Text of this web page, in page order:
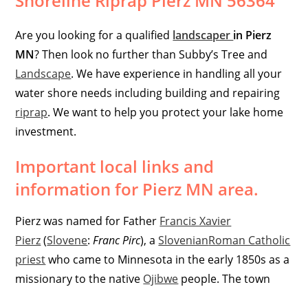
Are you looking for a qualified landscaper in Pierz
MN? Then look no further than Subby’s Tree and
Landscape. We have experience in handling all your
water shore needs including building and repairing
riprap. We want to help you protect your lake home
investment.
Important local links and
information for Pierz MN area.
Pierz was named for Father Francis Xavier
Pierz(Slovene:Franc Pirc), aSlovenianRoman Catholic
priestwho came to Minnesota in the early 1850s as a
missionary to the native Ojibwe people. The town